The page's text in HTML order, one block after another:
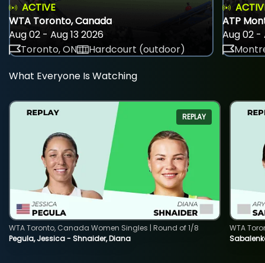
ACTIVE
WTA Toronto, Canada
Aug 02 - Aug 13 2026
Toronto, ON
Hardcourt (outdoor)
ATP
Aug 02 -
What Everyone Is Watching
REPLAY
Pegula, Jessica - Shnaider, Diana
WTA Toronto, Canada Women Singles | Round of 1/8
WTA